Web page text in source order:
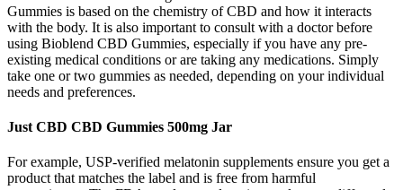
Gummies is based on the chemistry of CBD and how it interacts
with the body. It is also important to consult with a doctor before
using Bioblend CBD Gummies, especially if you have any pre-
existing medical conditions or are taking any medications. Simply
take one or two gummies as needed, depending on your individual
needs and preferences.
Just CBD CBD Gummies 500mg Jar
For example, USP-verified melatonin supplements ensure you get a
product that matches the label and is free from harmful